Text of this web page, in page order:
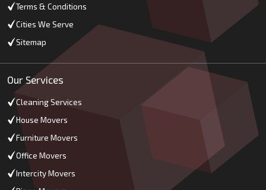
Terms & Conditions
Cities We Serve
Sitemap
Our Services
Cleaning Services
House Movers
Furniture Movers
Office Movers
Intercity Movers